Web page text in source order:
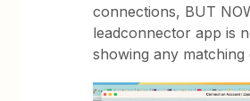
connections, BUT
leadconnector app is
showing any matching